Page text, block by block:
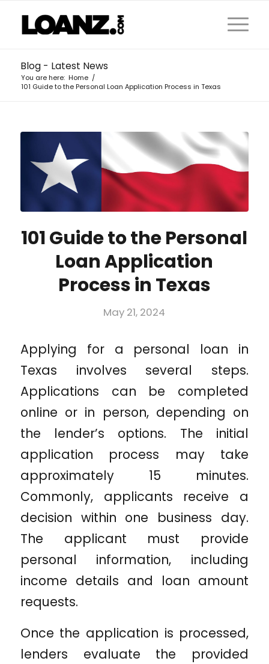
Blog - Latest News
You are here: Home /
101 Guide to the Personal Loan Application Process in Texas
101 Guide to the Personal
Loan Application
Process in Texas
May 21, 2024
Applying for a personal loan in
Texas involves several steps.
Applications can be completed
online or in person, depending on
the lender’s options. The initial
application process may take
approximately 15 minutes.
Commonly, applicants receive a
decision within one business day.
The applicant must provide
personal information, including
income details and loan amount
requests.
Once the application is processed,
lenders evaluate the provided